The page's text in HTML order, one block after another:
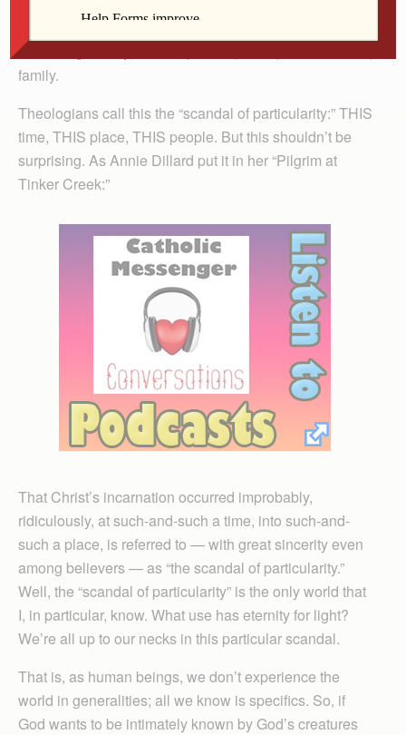
of the Virgin Mary,” into a specific (if not quite traditional)
family.
Theologians call this the “scandal of particularity:” THIS
time, THIS place, THIS people. But this shouldn’t be
surprising. As Annie Dillard put it in her “Pilgrim at
Tinker Creek:”
That Christ’s incarnation occurred improbably,
ridiculously, at such-and-such a time, into such-and-
such a place, is referred to — with great sincerity even
among believers — as “the scandal of particularity.”
Well, the “scandal of particularity” is the only world that
I, in particular, know. What use has eternity for light?
We’re all up to our necks in this particular scandal.
That is, as human beings, we don’t experience the
world in generalities; all we know is specifics. So, if
God wants to be intimately known by God’s creatures